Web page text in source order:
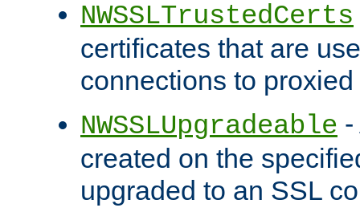
NWSSLTrustedCerts
certificates that are
connections to
NWSSLUpgradeable
created on the
upgraded to an SSL